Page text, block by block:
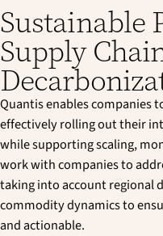
a
v
g
a
t
i
o
e
n
t
m
e
p
a
g
e
Sustainable
Supply
Quantis enables companies
effectively rolling out their
while supporting scaling,
work with companies to
taking into account regional
commodity dynamics to
and actionable.